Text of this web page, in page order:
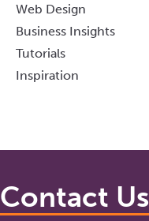
Web Design
Business Insights
Tutorials
Inspiration
Contact Us